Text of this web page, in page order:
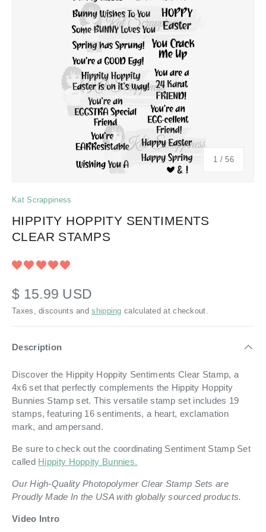
1 /of
56
Kat Scrappiness
HIPPITY HOPPITY SENTIMENTS
CLEAR STAMPS
$ 15.99 USD
Taxes, discounts andshipping calculated at checkout.
Description
Discover the Hippity Hoppity Sentiments Clear Stamp, a
4x6 set that perfectly complements the Hippity Hoppity
Bunnies Stamp set. This versatile stamp set includes 19
stamps, featuring 16 sentiments, a heart, exclamation
mark, and ampersand.
Be sure to check out the coordinating Sentiment Stamp Set
called Hippity Hoppity Bunnies.
Our High-Quality Photopolymer Clear Stamp Sets are
Proudly Made In the USA with globally sourced products.
Video Intro